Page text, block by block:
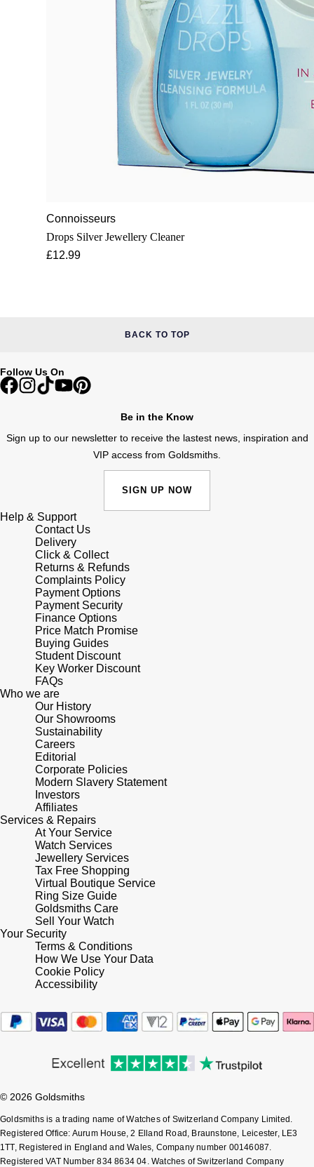
Connoisseurs
Drops Silver Jewellery Cleaner
£12.99
BACK TO TOP
Follow Us On
Be in the Know
Sign up to our newsletter to receive the lastest news, inspiration and
VIP access from Goldsmiths.
SIGN UP NOW
Help & Support
Contact Us
Delivery
Click & Collect
Returns & Refunds
Complaints Policy
Payment Options
Payment Security
Finance Options
Price Match Promise
Buying Guides
Student Discount
Key Worker Discount
FAQs
Who we are
Our History
Our Showrooms
Sustainability
Careers
Editorial
Corporate Policies
Modern Slavery Statement
Investors
Affiliates
Services & Repairs
At Your Service
Watch Services
Jewellery Services
Tax Free Shopping
Virtual Boutique Service
Ring Size Guide
Goldsmiths Care
Sell Your Watch
Your Security
Terms & Conditions
How We Use Your Data
Cookie Policy
Accessibility
© 2026 Goldsmiths
Goldsmiths is a trading name of Watches of Switzerland Company Limited.
Registered Office: Aurum House, 2 Elland Road, Braunstone, Leicester, LE3
1TT, Registered in England and Wales, Company number 00146087.
Registered VAT Number 834 8634 04. Watches of Switzerland Company